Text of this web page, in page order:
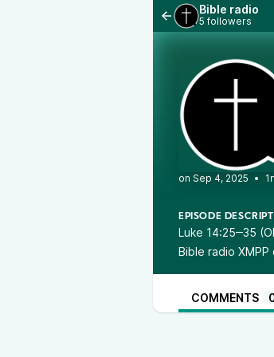
Bible radio
5 followers
•
EPISODE
Luke 14:25‒35
Bible radio XMPP
COMMENTS